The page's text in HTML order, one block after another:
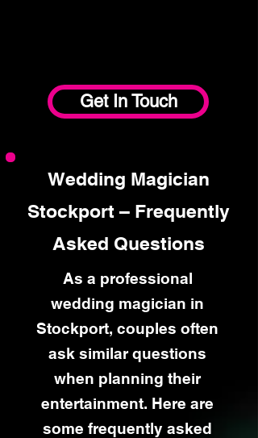
Get In Touch
Wedding Magician
Stockport – Frequently
Asked Questions
As a professional
wedding magician in
Stockport, couples often
ask similar questions
when planning their
entertainment. Here are
some frequently asked